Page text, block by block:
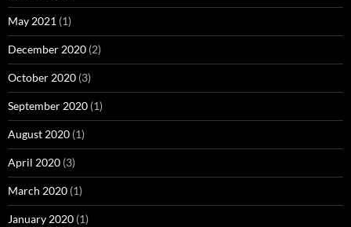
May 2021 (1)
December 2020 (2)
October 2020 (3)
September 2020 (1)
August 2020 (1)
April 2020 (3)
March 2020 (1)
January 2020 (1)